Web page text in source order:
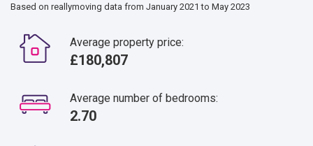
Based on reallymoving data from January 2021 to May 2023
Average property price:
£180,807
Average number of bedrooms:
2.70